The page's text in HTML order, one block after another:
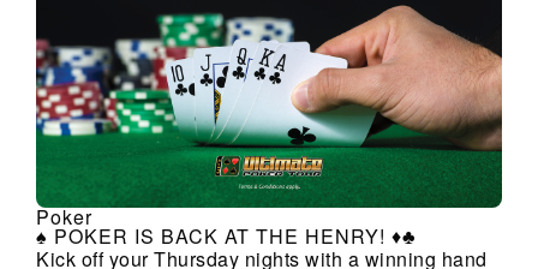
Poker
♠️ POKER IS BACK AT THE HENRY! ♦️♣️
Kick off your Thursday nights with a winning hand